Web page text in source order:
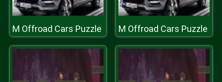
M Offroad Cars Puzzle M Offroad Cars Puzzle